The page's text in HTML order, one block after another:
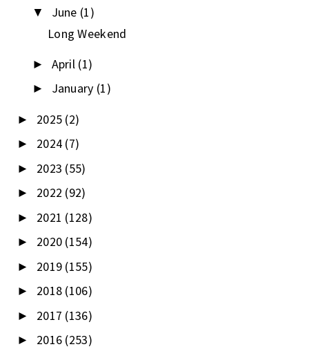
▼ June (1)
Long Weekend
► April (1)
► January (1)
► 2025 (2)
► 2024 (7)
► 2023 (55)
► 2022 (92)
► 2021 (128)
► 2020 (154)
► 2019 (155)
► 2018 (106)
► 2017 (136)
► 2016 (253)